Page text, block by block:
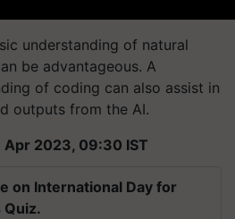
understanding of natural
be advantageous. A
of coding can also assist in
outputs from the AI.
2023, 09:30 IST
on International Day for
Quiz.